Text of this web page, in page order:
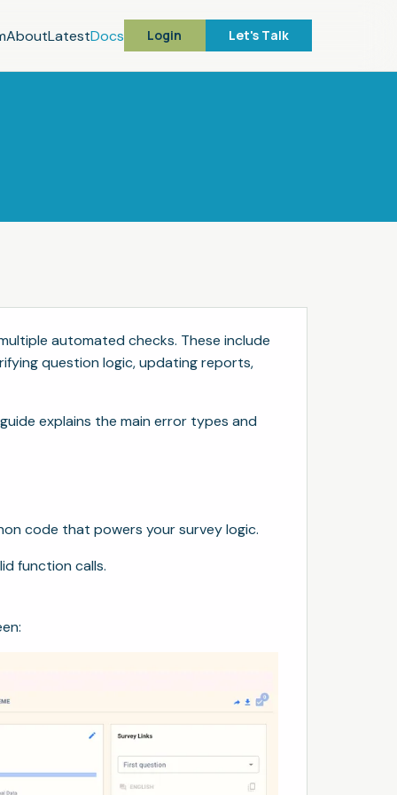
AboutLatestDocs Login Let's Talk
automated checks. These include
question logic, updating reports,
explains the main error types and
code that powers your survey logic.
function calls.